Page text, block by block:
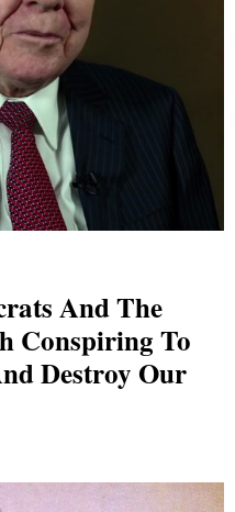
And The
Conspiring To
Destroy Our